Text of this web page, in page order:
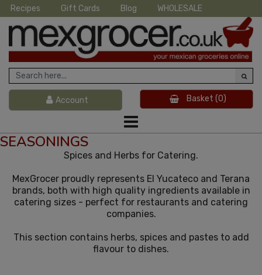
Recipes Gift Cards Blog WHOLESALE
Account Basket (0)
SEASONINGS
Spices and Herbs for Catering.
MexGrocer proudly represents El Yucateco and Terana
brands, both with high quality ingredients available in
catering sizes - perfect for restaurants and catering
companies.
This section contains herbs, spices and pastes to add
flavour to dishes.